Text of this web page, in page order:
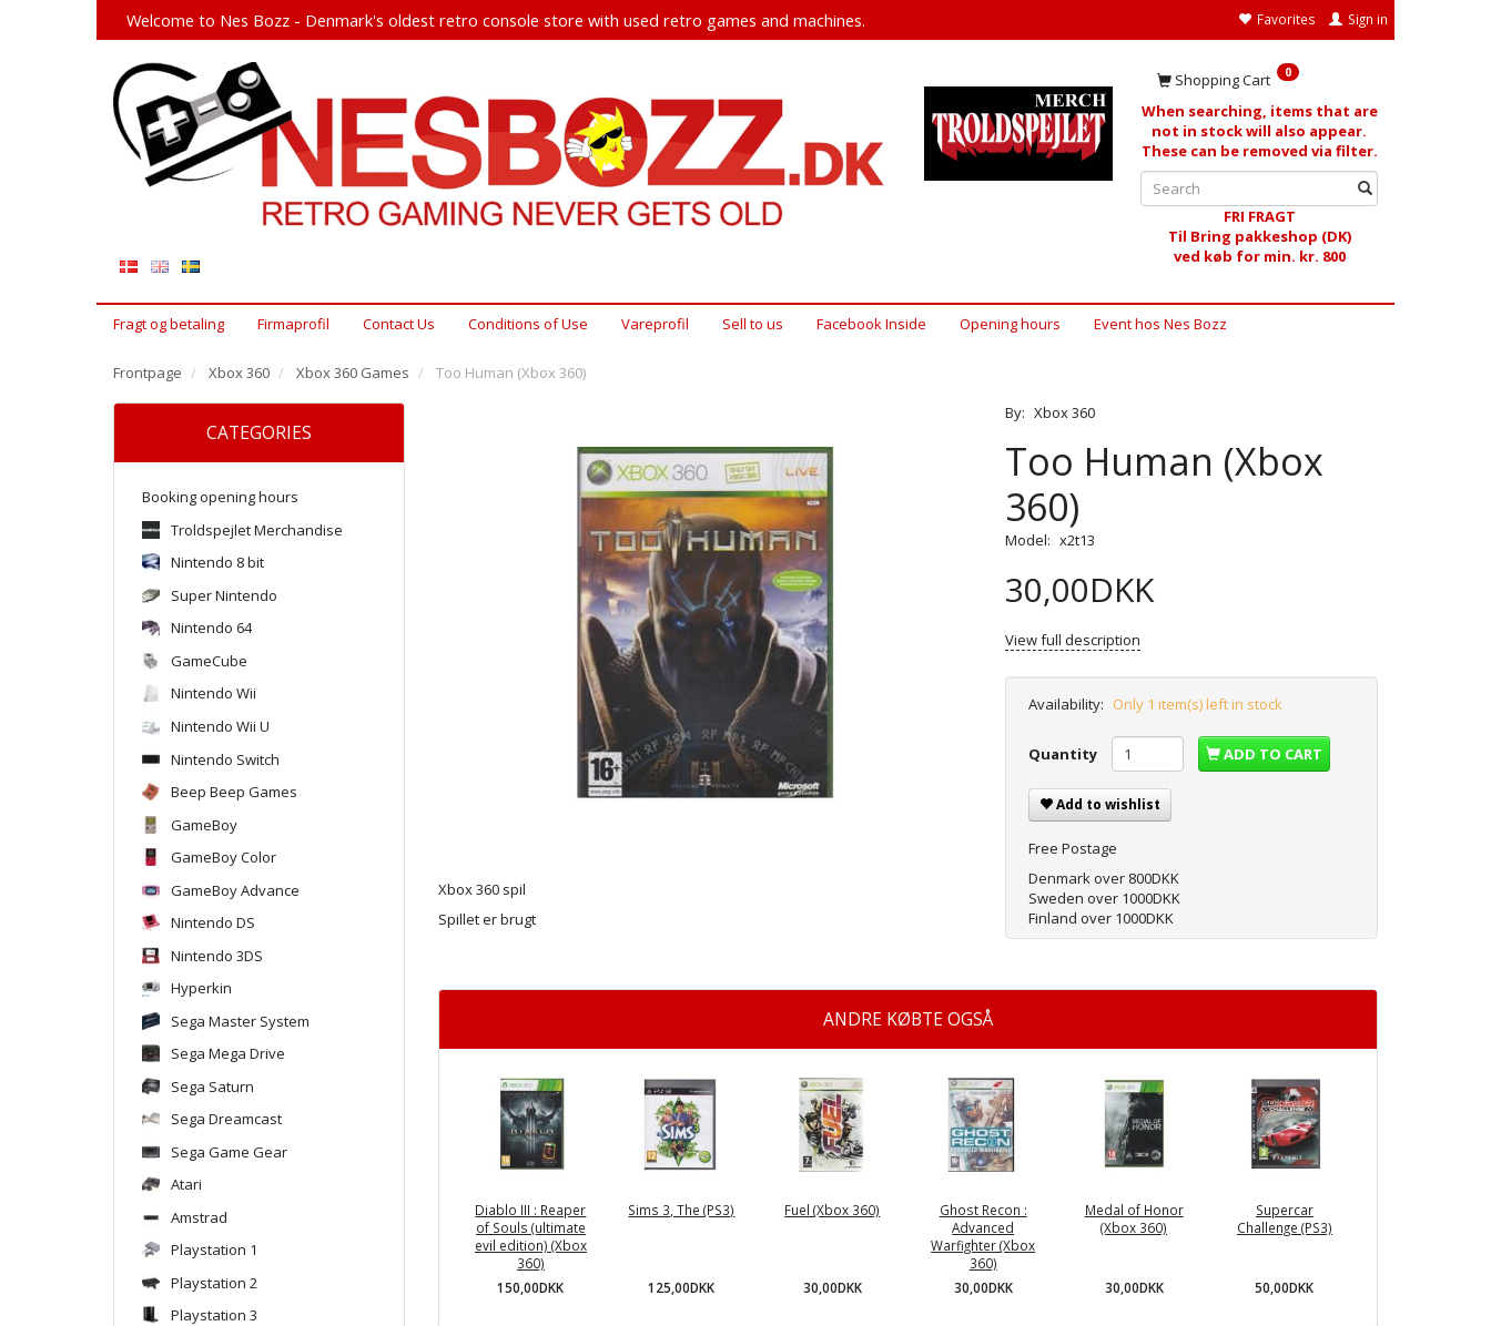
Favorites Sign in
Welcome to Nes Bozz - Denmark's oldest retro console store with used retro games and machines.
Shopping Cart 0
When searching, items that are
not in stock will also appear.
These can be removed via filter.
FRI FRAGT
Til Bring pakkeshop (DK)
ved køb for min. kr. 800
Fragt og betaling Firmaprofil Contact Us Conditions of Use Vareprofil Sell ​​to us Facebook Inside Opening hours Event hos Nes Bozz
Frontpage Xbox 360 Xbox 360 Games Too Human (Xbox 360)
CATEGORIES
Booking opening hours
Troldspejlet Merchandise
Nintendo 8 bit
Super Nintendo
Nintendo 64
GameCube
Nintendo Wii
Nintendo Wii U
Nintendo Switch
Beep Beep Games
GameBoy
GameBoy Color
GameBoy Advance
Nintendo DS
Nintendo 3DS
Hyperkin
Sega Master System
Sega Mega Drive
Sega Saturn
Sega Dreamcast
Sega Game Gear
Atari
Amstrad
Playstation 1
Playstation 2
Playstation 3
Xbox 360 spil
Spillet er brugt
By: Xbox 360
Too Human (Xbox
360)
Model: x2t13
30,00DKK
View full description
Availability: Only 1 item(s) left in stock
Quantity ADD TO CART
Add to wishlist
Free Postage
Denmark over 800DKK
Sweden over 1000DKK
Finland over 1000DKK
ANDRE KØBTE OGSÅ
Diablo III : Reaper
of Souls (ultimate
evil edition) (Xbox
360)
150,00DKK
Sims 3, The (PS3)
125,00DKK
Fuel (Xbox 360)
30,00DKK
Ghost Recon :
Advanced
Warfighter (Xbox
360)
30,00DKK
Medal of Honor
(Xbox 360)
30,00DKK
Supercar
Challenge (PS3)
50,00DKK